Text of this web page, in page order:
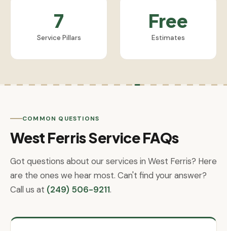
7
Service Pillars
Free
Estimates
COMMON QUESTIONS
West Ferris Service FAQs
Got questions about our services in West Ferris? Here
are the ones we hear most. Can't find your answer?
Call us at (249) 506-9211.